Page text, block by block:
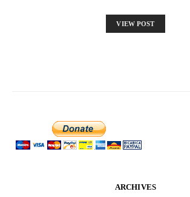
VIEW POST
ARCHIVES